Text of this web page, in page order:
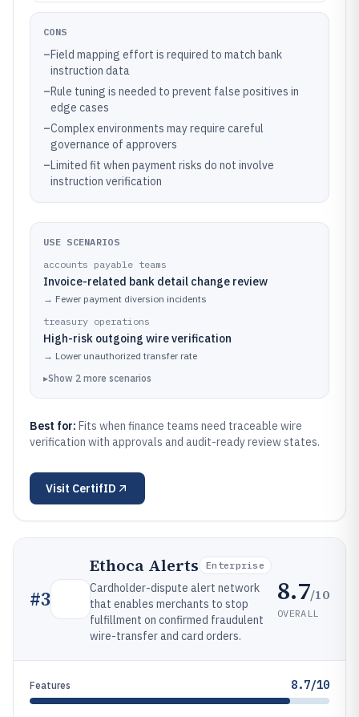
CONS
–Field mapping effort is required to match bank
instruction data
–Rule tuning is needed to prevent false positives in
edge cases
–Complex environments may require careful
governance of approvers
–Limited fit when payment risks do not involve
instruction verification
USE SCENARIOS
accounts payable teams
Invoice-related bank detail change review
→ Fewer payment diversion incidents
treasury operations
High-risk outgoing wire verification
→ Lower unauthorized transfer rate
▸Show 2 more scenarios
Best for: Fits when finance teams need traceable wire
verification with approvals and audit-ready review states.
Visit CertifID
#3
Ethoca Alerts Enterprise
Cardholder-dispute alert network
that enables merchants to stop
fulfillment on confirmed fraudulent
wire-transfer and card orders.
8.7/10
OVERALL
Features 8.7/10